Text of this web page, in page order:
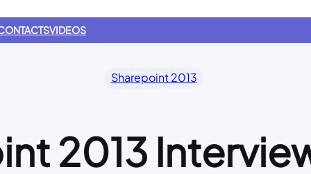
VIDEOS
Sharepoint 2013
2013